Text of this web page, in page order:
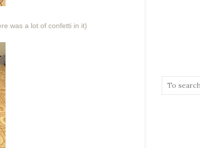
was a lot of confetti in it)